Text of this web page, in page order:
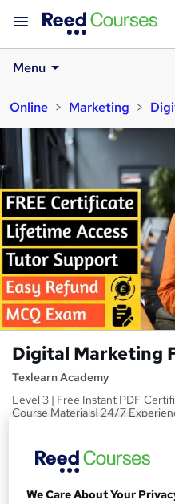
Menu
Online
Marketing
Digital Marketing
Texlearn Academy
Level 3 | Free Instant PDF
Course Materials| 24/7
S
u
Price
We Care About Your